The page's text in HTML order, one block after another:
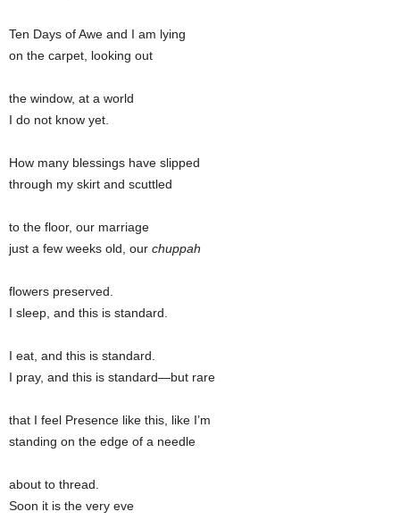
Ten Days of Awe and I am lying
on the carpet, looking out
the window, at a world
I do not know yet.
How many blessings have slipped
through my skirt and scuttled
to the floor, our marriage
just a few weeks old, our chuppah
flowers preserved.
I sleep, and this is standard.
I eat, and this is standard.
I pray, and this is standard—but rare
that I feel Presence like this, like I’m
standing on the edge of a needle
about to thread.
Soon it is the very eve